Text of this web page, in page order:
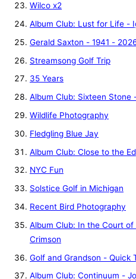
Wilco x2
Album Club: Lust for Life -
Gerald Saxton - 1941 -
Streamsong Golf Trip
35 Years
Album Club: Sixteen Stone
Wildlife Photography
Fledgling Blue Jay
Album Club: Close to the
NYC Fun
Solstice Golf in Michigan
Recent Bird Photography
Album Club: In the Court
Crimson
Golf and Grandson - Quick
Album Club: Continuum -